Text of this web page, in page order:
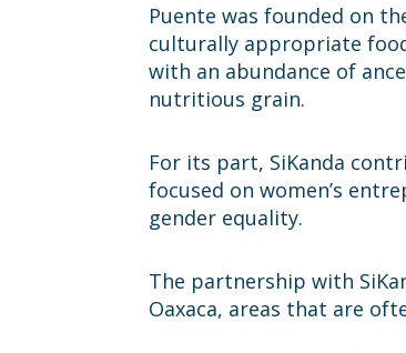
Puente was founded on
culturally appropriate
with an abundance of
nutritious grain.
For its part, SiKanda
focused on women’s
gender equality.
The partnership with
Oaxaca, areas that are